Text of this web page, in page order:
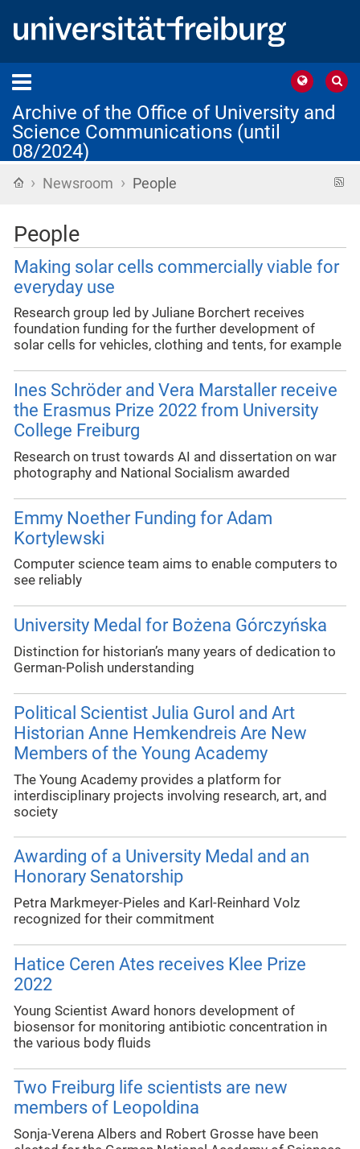
Archive of the Office of University and
Science Communications (until
08/2024)
Home
› Newsroom › People
People
Making solar cells commercially viable for
everyday use
Research group led by Juliane Borchert receives
foundation funding for the further development of
solar cells for vehicles, clothing and tents, for example
Ines Schröder and Vera Marstaller receive
the Erasmus Prize 2022 from University
College Freiburg
Research on trust towards AI and dissertation on war
photography and National Socialism awarded
Emmy Noether Funding for Adam
Kortylewski
Computer science team aims to enable computers to
see reliably
University Medal for Bożena Górczyńska
Distinction for historian’s many years of dedication to
German-Polish understanding
Political Scientist Julia Gurol and Art
Historian Anne Hemkendreis Are New
Members of the Young Academy
The Young Academy provides a platform for
interdisciplinary projects involving research, art, and
society
Awarding of a University Medal and an
Honorary Senatorship
Petra Markmeyer-Pieles and Karl-Reinhard Volz
recognized for their commitment
Hatice Ceren Ates receives Klee Prize
2022
Young Scientist Award honors development of
biosensor for monitoring antibiotic concentration in
the various body fluids
Two Freiburg life scientists are new
members of Leopoldina
Sonja-Verena Albers and Robert Grosse have been